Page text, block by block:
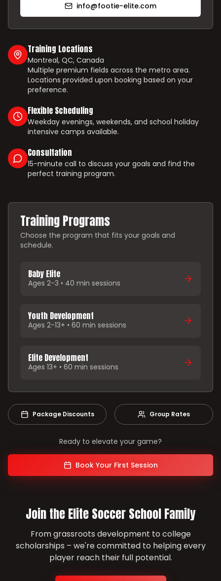
info@footie-elite.com
Training Locations
Montreal, QC, Canada
Multiple premium fields across the metro area.
Locations provided upon booking based on your
preference.
Flexible Scheduling
Weekday evenings, weekends, and school holiday
intensive camps available.
Consultation
15-minute call to discuss your goals and find the
perfect training program.
Training Programs
Choose the program that fits your goals and
schedule.
Baby Elite
Ages 2-3 • 40 min sessions
Youth Development
Ages 2-13+ • 60 min sessions
Elite Development
Ages 13+ • 60 min sessions
Package Discounts Group Rates
Ready to elevate your game?
Book Your First Session
Join the Elite Soccer School Family
From grassroots development to college
scholarships – we're committed to helping every
player reach their full potential.